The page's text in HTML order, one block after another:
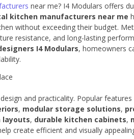
near me? I4 Modulars offers
kitchen manufacturers near me
without exceeding their budget.
resistance, and long-lasting
I4 Modulars, homeowners
and practicality. Popular features
, modular storage solutions,
layouts, durable kitchen cabinets,
create efficient and visually